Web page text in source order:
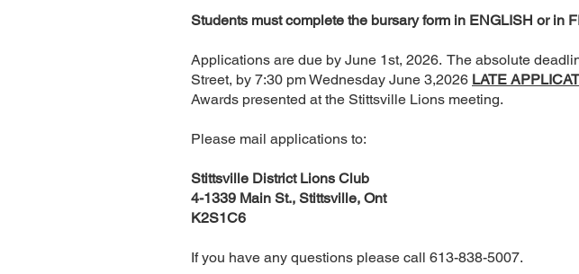
Students must complete the bursary form in ENGLISH or in
Applications are due by June 1st, 2026. The absolute
Street, by 7:30 pm Wednesday June 3,2026 LATE
Awards presented at the Stittsville Lions meeting.
Please mail applications to:
Stittsville District Lions Club
4-1339 Main St., Stittsville, Ont
K2S1C6
If you have any questions please call 613-838-5007.